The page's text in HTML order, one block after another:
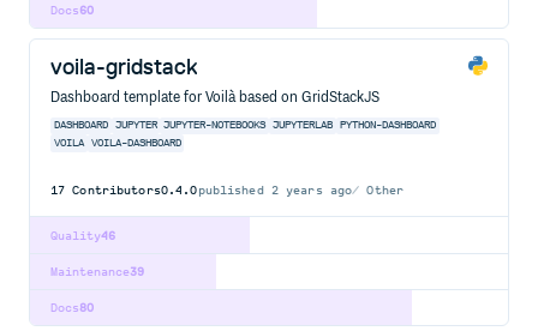
60
Docs
voila-gridstack
Dashboard template for Voilà based on GridStackJS
DASHBOARD JUPYTER JUPYTER-NOTEBOOKS JUPYTERLAB
PYTHON-DASHBOARD
VOILA
VOILA-DASHBOARD
17 Contributors0.4.0published 2 years ago Other
46
Quality
39
Maintenance
80
Docs